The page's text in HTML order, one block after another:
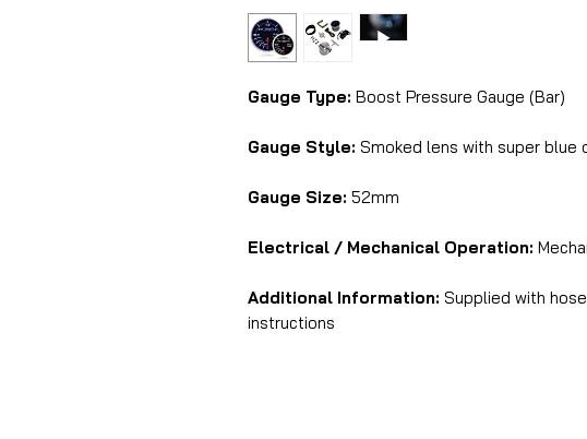
Gauge Type: Boost Pressure Gauge (Bar)
Gauge Style: Smoked lens with super blue
Gauge Size: 52mm
Electrical / Mechanical Operation:
Additional Information: Supplied with
instructions